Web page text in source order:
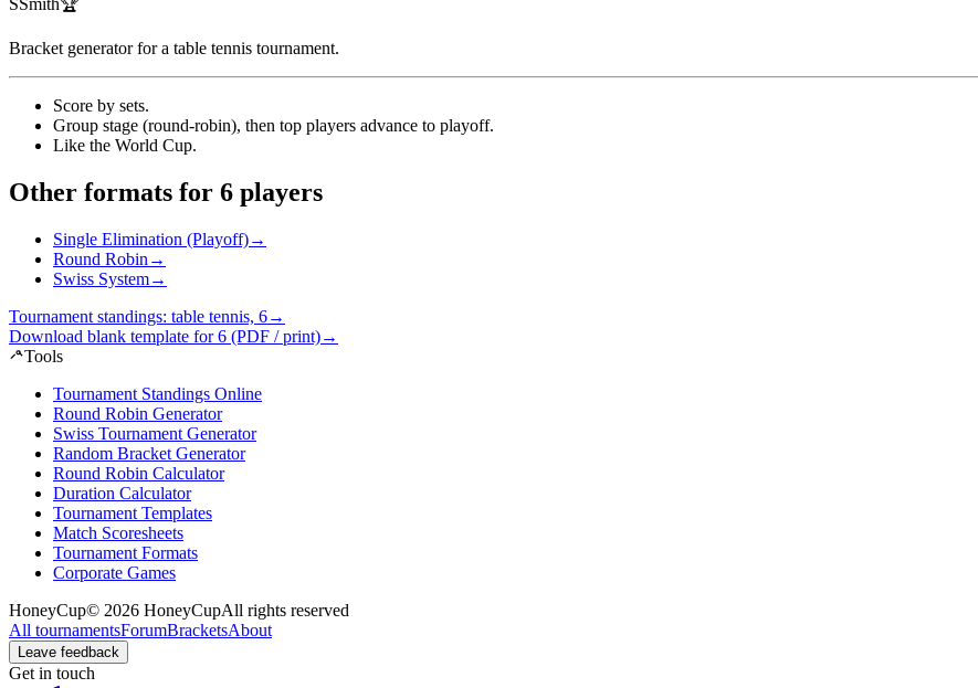
Bracket generator for a table tennis tournament.
Score by sets.
Group stage (round-robin), then top players advance to playoff.
Like the World Cup.
Other formats for 6 players
Single Elimination (Playoff)→
Round Robin →
Swiss System→
Tournament standings: table tennis, 6→
Download blank template for 6 (PDF / print)→
Tools
Tournament Standings Online
Round Robin Generator
Swiss Tournament Generator
Random Bracket Generator
Round Robin Calculator
Duration Calculator
Tournament Templates
Match Scoresheets
Tournament Formats
Corporate Games
HoneyCup© 2026 HoneyCupAll rights reserved
All tournamentsForumBracketsAbout
Leave feedback
Get in touch